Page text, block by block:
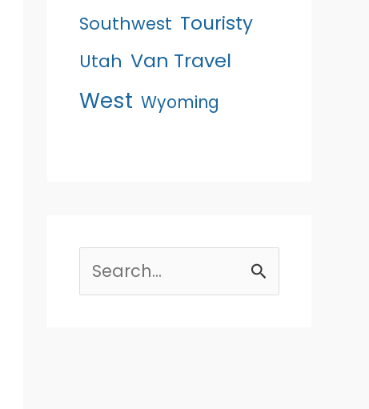
Southwest Touristy
Utah Van Travel
West Wyoming
Search
for: